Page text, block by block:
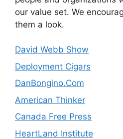
our value set. We
them a look.
David Webb Show
Deployment Cigars
DanBongino.Com
American Thinker
Canada Free Press
HeartLand Institute